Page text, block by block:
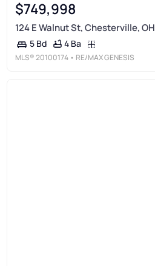
$749,998
124 E Walnut St, Chesterville, OH
5 Bd 4 Ba
MLS®20100174 • RE/MAX GENESIS